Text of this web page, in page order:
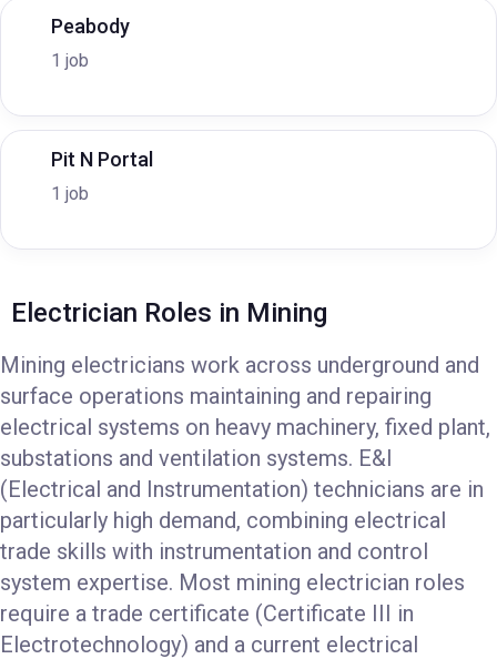
Peabody
1 job
Pit N Portal
1 job
Electrician Roles in Mining
Mining electricians work across underground and
surface operations maintaining and repairing
electrical systems on heavy machinery, fixed plant,
substations and ventilation systems. E&I
(Electrical and Instrumentation) technicians are in
particularly high demand, combining electrical
trade skills with instrumentation and control
system expertise. Most mining electrician roles
require a trade certificate (Certificate III in
Electrotechnology) and a current electrical